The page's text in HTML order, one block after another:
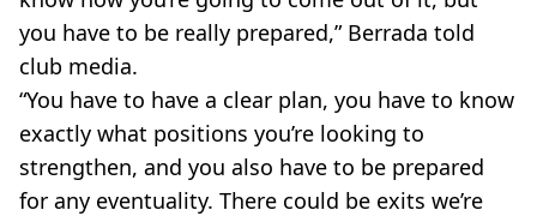
you have to be really prepared,” Berrada told
club media.
“You have to have a clear plan, you have to know
exactly what positions you’re looking to
strengthen, and you also have to be prepared
for any eventuality. There could be exits we’re